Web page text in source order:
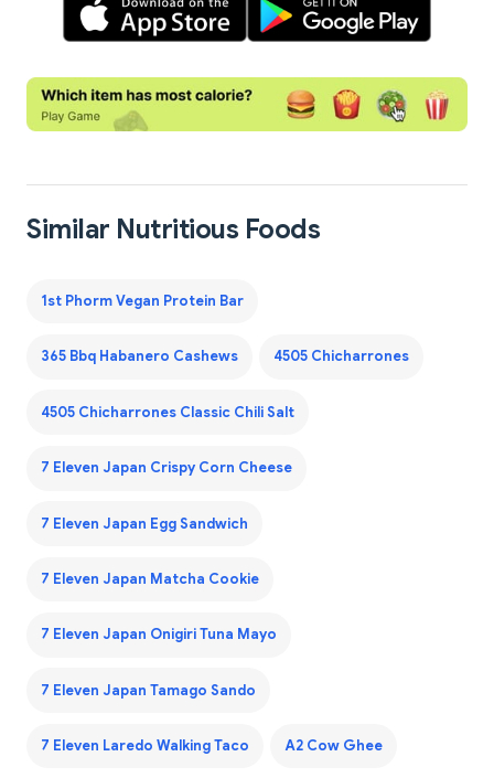
Similar Nutritious Foods
1st Phorm Vegan Protein Bar
365 Bbq Habanero Cashews 4505 Chicharrones
4505 Chicharrones Classic Chili Salt
7 Eleven Japan Crispy Corn Cheese
7 Eleven Japan Egg Sandwich
7 Eleven Japan Matcha Cookie
7 Eleven Japan Onigiri Tuna Mayo
7 Eleven Japan Tamago Sando
7 Eleven Laredo Walking Taco A2 Cow Ghee